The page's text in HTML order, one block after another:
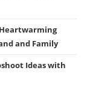
and Family
Ideas with